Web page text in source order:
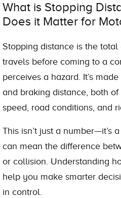
What is Stopping
Does it Matter for
Stopping distance is the
travels before coming to a
perceives a hazard. It’s
and braking distance, both
speed, road conditions, and
This isn’t just a number—it’s
can mean the difference
or collision. Understanding
help you make smarter
in control.